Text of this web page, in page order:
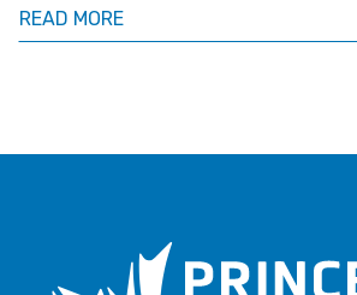
READ MORE